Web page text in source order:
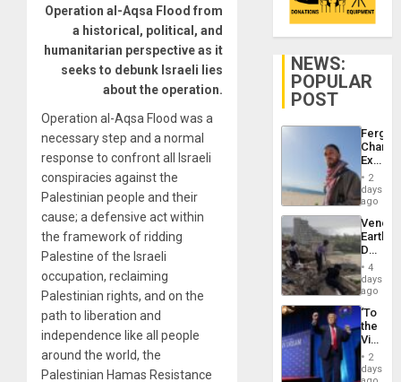
Operation al-Aqsa Flood from
a historical, political, and
humanitarian perspective as it
seeks to debunk Israeli lies
about the operation.
Operation al-Aqsa Flood was a
necessary step and a normal
response to confront all Israeli
conspiracies against the
Palestinian people and their
cause; a defensive act within
the framework of ridding
Palestine of the Israeli
occupation, reclaiming
Palestinian rights, and on the
path to liberation and
independence like all people
around the world, the
Palestinian Hamas Resistance
NEWS:
POPULAR
POST
Fergie
in
Spain
2
days
ago
Death
Toll
6,125;
US
Flights
4
days
ago
‘To
the
Victor
Belong
the
2
days